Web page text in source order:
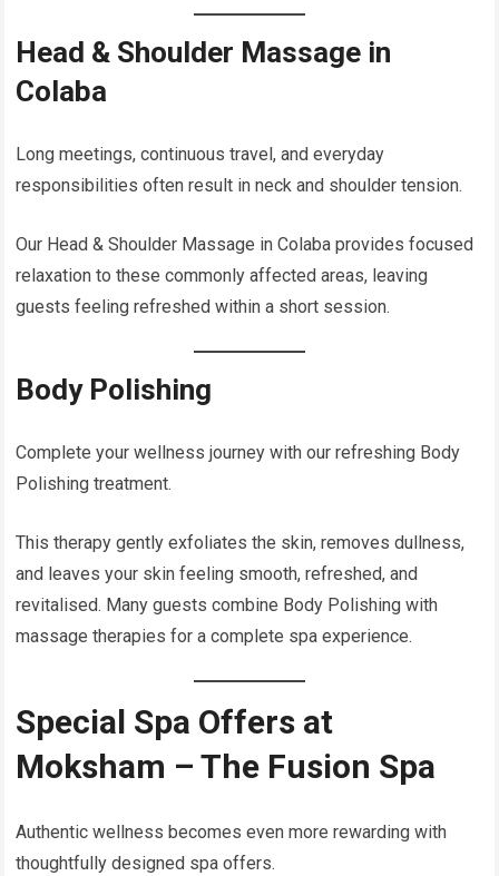
Head & Shoulder Massage in
Colaba
Long meetings, continuous travel, and everyday
responsibilities often result in neck and shoulder tension.
Our Head & Shoulder Massage in Colaba provides focused
relaxation to these commonly affected areas, leaving
guests feeling refreshed within a short session.
Body Polishing
Complete your wellness journey with our refreshing Body
Polishing treatment.
This therapy gently exfoliates the skin, removes dullness,
and leaves your skin feeling smooth, refreshed, and
revitalised. Many guests combine Body Polishing with
massage therapies for a complete spa experience.
Special Spa Offers at
Moksham – The Fusion Spa
Authentic wellness becomes even more rewarding with
thoughtfully designed spa offers.